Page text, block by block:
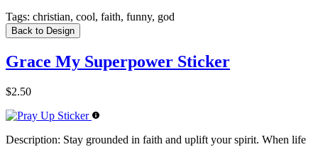
Tags: christian, cool, faith, funny, god
Back to Design
Grace My Superpower Sticker
$2.50
Description: Stay grounded in faith and uplift your spirit. When life